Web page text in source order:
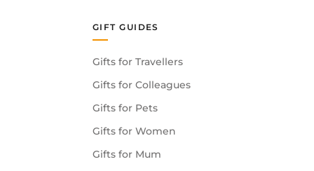
GIFT GUIDES
Gifts for Travellers
Gifts for Colleagues
Gifts for Pets
Gifts for Women
Gifts for Mum